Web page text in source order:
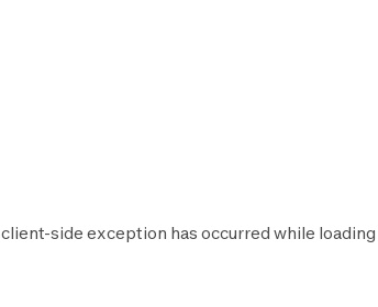
client-side exception has occurred while loading